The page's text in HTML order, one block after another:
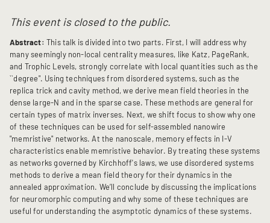
This event is closed to the public.
Abstract: This talk is divided into two parts. First, I will address why
many seemingly non-local centrality measures, like Katz, PageRank,
and Trophic Levels, strongly correlate with local quantities such as the
``degree". Using techniques from disordered systems, such as the
replica trick and cavity method, we derive mean field theories in the
dense large-N and in the sparse case. These methods are general for
certain types of matrix inverses. Next, we shift focus to show why one
of these techniques can be used for self-assembled nanowire
"memristive" networks. At the nanoscale, memory effects in I-V
characteristics enable memristive behavior. By treating these systems
as networks governed by Kirchhoff's laws, we use disordered systems
methods to derive a mean field theory for their dynamics in the
annealed approximation. We’ll conclude by discussing the implications
for neuromorphic computing and why some of these techniques are
useful for understanding the asymptotic dynamics of these systems.